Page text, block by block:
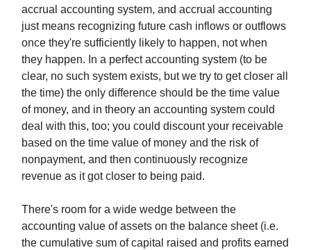
accrual accounting system, and accrual accounting
just means recognizing future cash inflows or outflows
once they're sufficiently likely to happen, not when
they happen. In a perfect accounting system (to be
clear, no such system exists, but we try to get closer all
the time) the only difference should be the time value
of money, and in theory an accounting system could
deal with this, too; you could discount your receivable
based on the time value of money and the risk of
nonpayment, and then continuously recognize
revenue as it got closer to being paid.
There's room for a wide wedge between the
accounting value of assets on the balance sheet (i.e.
the cumulative sum of capital raised and profits earned